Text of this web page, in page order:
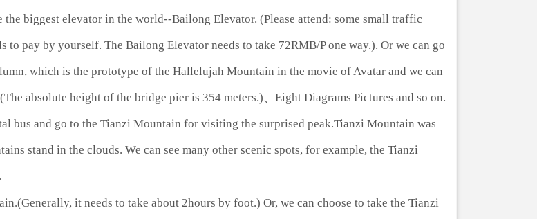
biggest elevator in the world--Bailong Elevator. (Please attend: some small traffic
pay by yourself. The Bailong Elevator needs to take 72RMB/P one way.). Or we can go
which is the prototype of the Hallelujah Mountain in the movie of Avatar and we can
absolute height of the bridge pier is 354 meters.)、Eight Diagrams Pictures and so on.
bus and go to the Tianzi Mountain for visiting the surprised peak.Tianzi Mountain was
stand in the clouds. We can see many other scenic spots, for example, the Tianzi
it needs to take about 2hours by foot.) Or, we can choose to take the Tianzi